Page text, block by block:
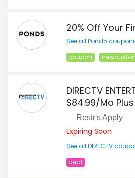
20% Off Your
See all Pond5 coupons
coupon
DIRECTV
$84.99/Mo
Restr's Apply
Expiring Soon
See all DIRECTV
deal